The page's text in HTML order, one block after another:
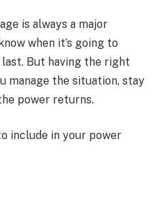
is always a major
when it’s going to
But having the right
manage the situation, stay
power returns.
include in your power